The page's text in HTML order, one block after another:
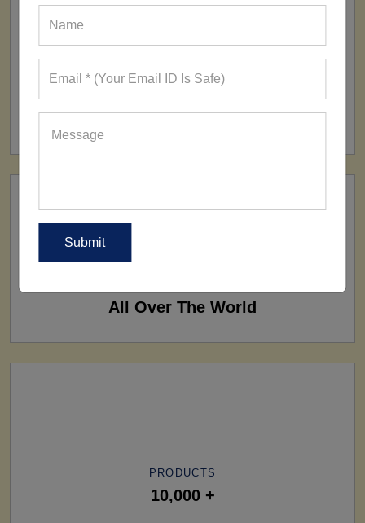
FACTORY
160+ Factories
All Over The World
PRODUCTS
10,000 +